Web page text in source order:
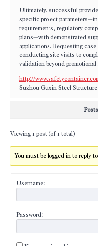
Ultimately, successful
specific project
requirements, regulatory
plans—with demonstrated
applications. Requesting
conducting site visits to
validation beyond promotional
http://
Suzhou Guxin Steel
Posts
Viewing 1 post (of 1 total)
You must be logged in to reply
Username:
Password: